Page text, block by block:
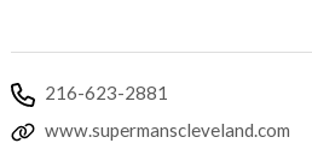
216-623-2881
www.supermanscleveland.com